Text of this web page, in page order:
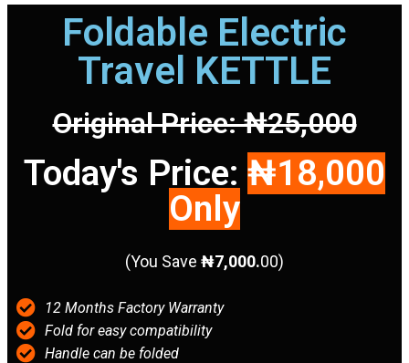
Foldable Electric
Travel KETTLE
Original Price: ₦25,000
Today's Price: ₦18,000
Only
(You Save ₦7,000.00)
12 Months Factory Warranty
Fold for easy compatibility
Handle can be folded